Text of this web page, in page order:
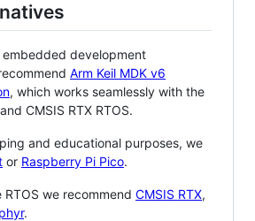
development
Arm Keil MDK v6
, which works seamlessly with the
CMSIS RTX RTOS.
and educational purposes, we
or Raspberry Pi Pico.
RTOS we recommend CMSIS RTX,
.